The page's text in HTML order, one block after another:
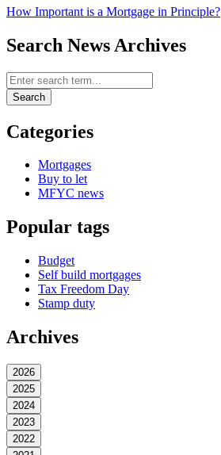
How Important is a Mortgage in Principle?
Search News Archives
Search News Archives
Search
Categories
Mortgages
Buy to let
MFYC news
Popular tags
Budget
Self build mortgages
Tax Freedom Day
Stamp duty
Archives
2026
2025
2024
2023
2022